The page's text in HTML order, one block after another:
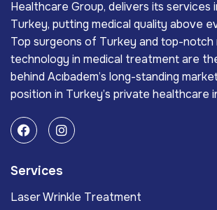
Healthcare Group, delivers its services
Turkey, putting medical quality above
Top surgeons of Turkey and top-notch
technology in medical treatment are
behind Acıbadem’s long-standing
position in Turkey’s private healthcare
Services
Laser Wrinkle Treatment